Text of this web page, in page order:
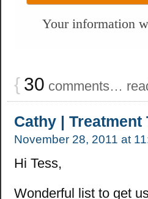
Your information
{ 30 comments…
Cathy | Treatment
November 28, 2011 at
Hi Tess,
Wonderful list to get